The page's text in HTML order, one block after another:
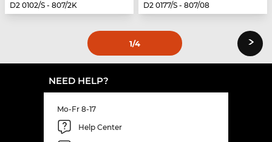
D2 0102/S - 807/2K
D2 0177/S - 807/08
1/4 ›
NEED HELP?
Mo-Fr 8-17
Help Center